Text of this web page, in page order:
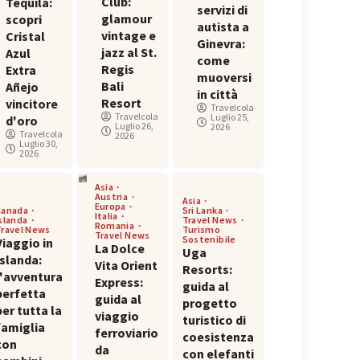
scopri
Cristal
Azul
Extra
Añejo
vincitore
d'oro
Travelcola
Luglio 30,
2026
glamour
vintage e
jazz al St.
Regis
Bali
Resort
Travelcola
Luglio 26,
2026
servizi di
autista a
Ginevra:
come
muoversi
in città
Travelcola
Luglio 25,
2026
News
in
tutta la
Asia
Austria
Europa
Italia
Romania
Travel News
La Dolce
Vita Orient
Express:
guida al
viaggio
ferroviario
da
Asia
Sri Lanka
Travel News
Turismo
Sostenibile
Uga
Resorts:
guida al
progetto
turistico di
coesistenza
con elefanti